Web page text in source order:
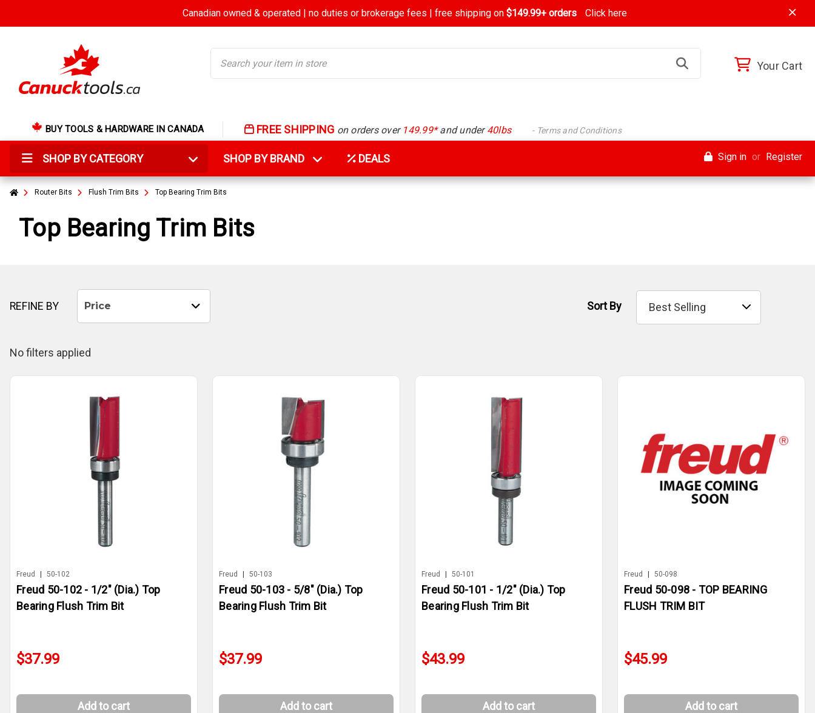
Canadian owned & operated | no duties or brokerage fees | free shipping on$149.99+ orders Click here
Your Cart
BUY TOOLS & HARDWARE IN CANADA FREE SHIPPING on orders over 149.99*and under40lbs - Terms and Conditions
SHOP BY CATEGORY SHOP BY BRAND DEALS Sign in or Register
Router Bits Flush Trim Bits Top Bearing Trim Bits
Top Bearing Trim Bits
REFINE BY Price
No filters applied
Sort By
Freud 50-102
Freud 50-102 - 1/2" (Dia.) Top
Bearing Flush Trim Bit
$37.99
Add to cart
Freud 50-103
Freud 50-103 - 5/8" (Dia.) Top
Bearing Flush Trim Bit
$37.99
Add to cart
Freud 50-101
Freud 50-101 - 1/2" (Dia.) Top
Bearing Flush Trim Bit
$43.99
Add to cart
Freud 50-098
Freud 50-098 - TOP BEARING
FLUSH TRIM BIT
$45.99
Add to cart